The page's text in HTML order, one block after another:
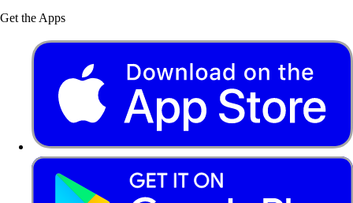
Get the Apps